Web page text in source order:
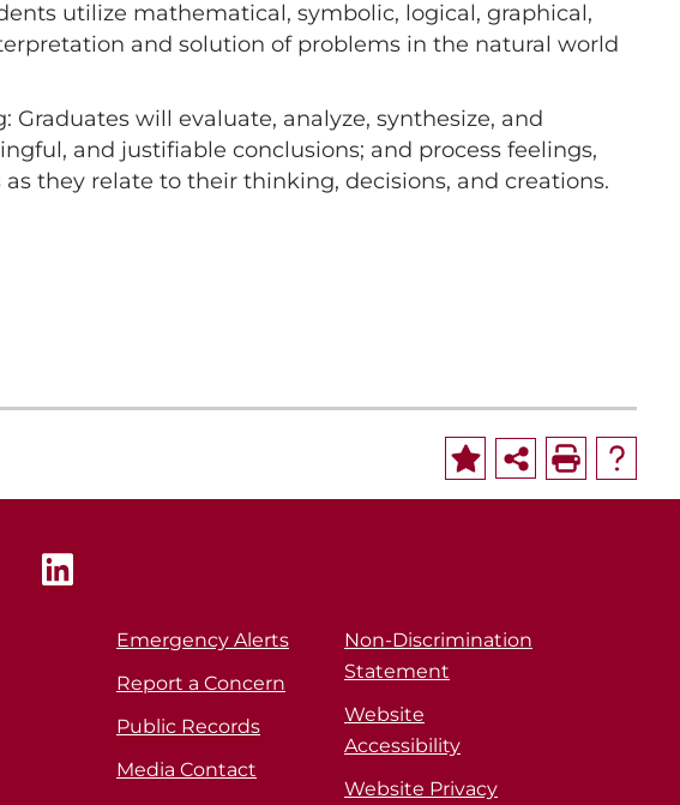
utilize mathematical, symbolic, logical, graphical,
and solution of problems in the natural world
Graduates will evaluate, analyze, synthesize, and
and justifiable conclusions; and process feelings,
they relate to their thinking, decisions, and creations.
Emergency Alerts
Report a Concern
Public Records
Media Contact
Non-Discrimination
Statement
Website
Accessibility
Website Privacy